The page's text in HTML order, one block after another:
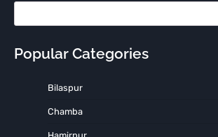
Popular Categories
Bilaspur
Chamba